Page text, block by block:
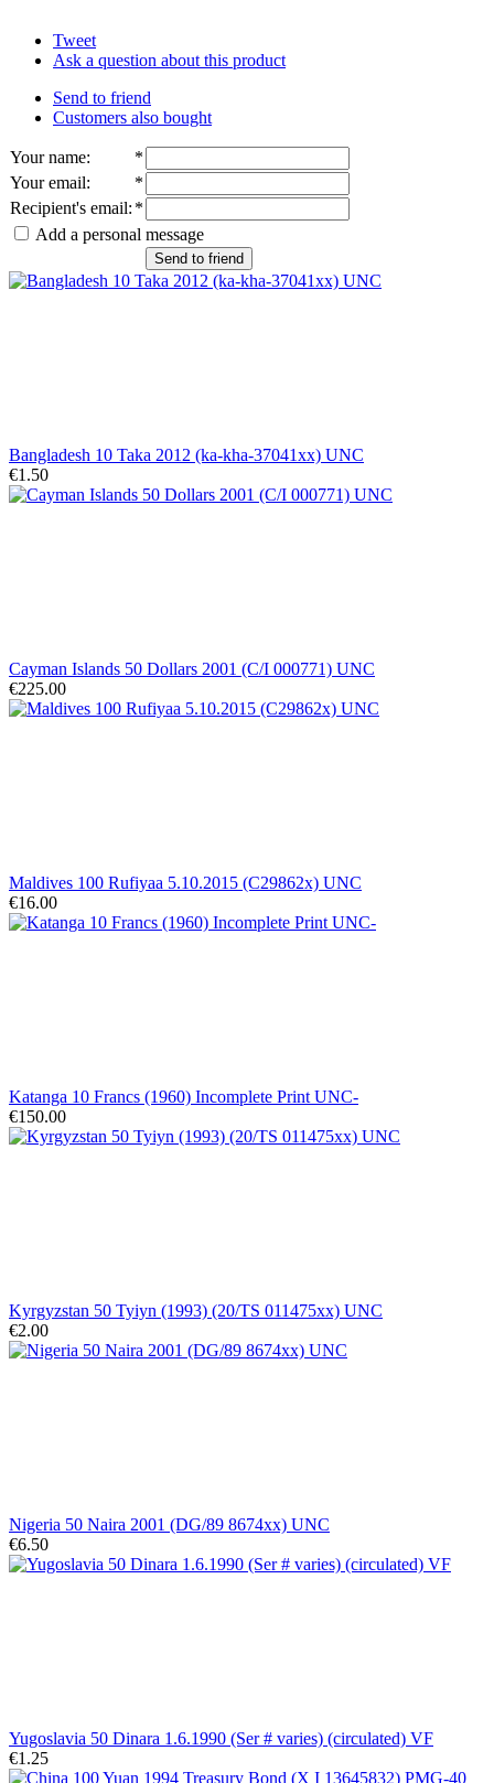
Tweet
Ask a question about this product
Send to friend
Customers also bought
Your name:
*
Your email:
*
Recipient's email: *
Add a personal message
Send to friend
Bangladesh 10 Taka 2012 (ka-kha-37041xx) UNC
€1.50
Cayman Islands 50 Dollars 2001 (C/I 000771) UNC
€225.00
Maldives 100 Rufiyaa 5.10.2015 (C29862x) UNC
€16.00
Katanga 10 Francs (1960) Incomplete Print UNC-
€150.00
Kyrgyzstan 50 Tyiyn (1993) (20/TS 011475xx) UNC
€2.00
Nigeria 50 Naira 2001 (DG/89 8674xx) UNC
€6.50
Yugoslavia 50 Dinara 1.6.1990 (Ser # varies) (circulated) VF
€1.25